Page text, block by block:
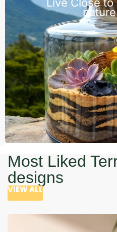
Most Liked
designs
VIEW ALL